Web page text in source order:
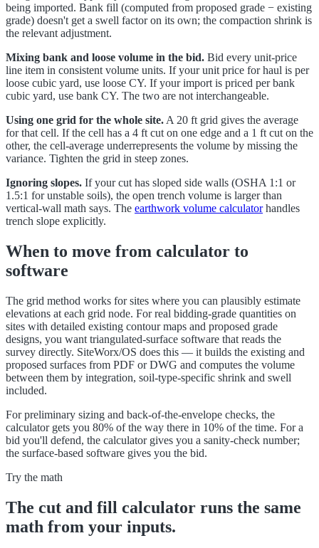
being imported. Bank fill (computed from proposed grade − existing
grade) doesn't get a swell factor on its own; the compaction shrink is
the relevant adjustment.
Mixing bank and loose volume in the bid. Bid every unit-price
line item in consistent volume units. If your unit price for haul is per
loose cubic yard, use loose CY. If your import is priced per bank
cubic yard, use bank CY. The two are not interchangeable.
Using one grid for the whole site. A 20 ft grid gives the average
for that cell. If the cell has a 4 ft cut on one edge and a 1 ft cut on the
other, the cell-average underrepresents the volume by missing the
variance. Tighten the grid in steep zones.
Ignoring slopes. If your cut has sloped side walls (OSHA 1:1 or
1.5:1 for unstable soils), the open trench volume is larger than
vertical-wall math says. The earthwork volume calculator handles
trench slope explicitly.
When to move from calculator to
software
The grid method works for sites where you can plausibly estimate
elevations at each grid node. For real bidding-grade quantities on
sites with detailed existing contour maps and proposed grade
designs, you want triangulated-surface software that reads the
survey directly. SiteWorx/OS does this — it builds the existing and
proposed surfaces from PDF or DWG and computes the volume
between them by integration, soil-type-specific shrink and swell
included.
For preliminary sizing and back-of-the-envelope checks, the
calculator gets you 80% of the way there in 10% of the time. For a
bid you'll defend, the calculator gives you a sanity-check number;
the surface-based software gives you the bid.
Try the math
The cut and fill calculator runs the same
math from your inputs.